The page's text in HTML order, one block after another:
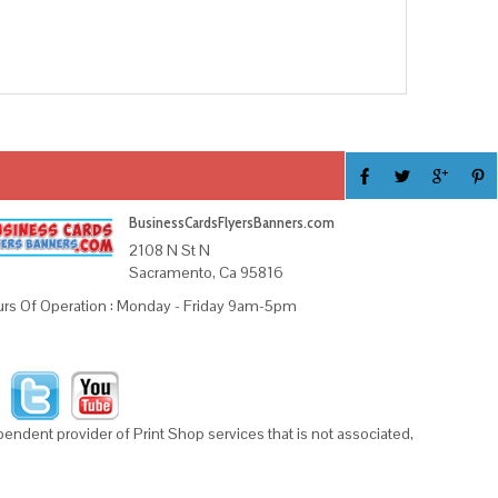
BusinessCardsFlyersBanners.com
2108 N St N
Sacramento, Ca 95816
Of Operation : Monday - Friday 9am-5pm
provider of Print Shop services that is not associated,